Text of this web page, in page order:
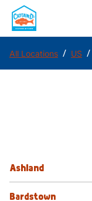
All Locations / US /
Ashland
Bardstown